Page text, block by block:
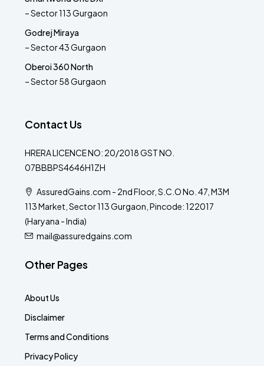
– Sector 113 Gurgaon
Godrej Miraya
– Sector 43 Gurgaon
Oberoi 360 North
– Sector 58 Gurgaon
Contact Us
HRERA LICENCE NO: 20/2018 GST NO.
07BBBPS4646H1ZH
AssuredGains.com - 2nd Floor, S.C.O No. 47, M3M
113 Market, Sector 113 Gurgaon, Pincode: 122017
(Haryana - India)
mail@assuredgains.com
Other Pages
About Us
Disclaimer
Terms and Conditions
Privacy Policy